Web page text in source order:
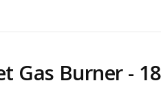
Gas Burner -